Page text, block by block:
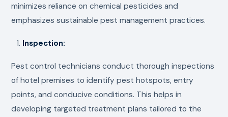
minimizes reliance on chemical pesticides and
emphasizes sustainable pest management practices.
Inspection:
Pest control technicians conduct thorough inspections
of hotel premises to identify pest hotspots, entry
points, and conducive conditions. This helps in
developing targeted treatment plans tailored to the